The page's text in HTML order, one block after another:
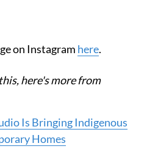
on Instagram here.
here's more from
Is Bringing Indigenous
Homes